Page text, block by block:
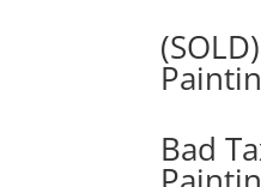
Bad